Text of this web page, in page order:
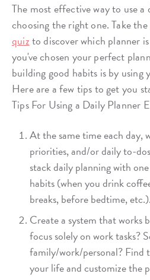
The most effective way to use
choosing the right one. Take the
quizto discover which planner
you've chosen your perfect
building good habits is by using
Here are a few tips to get you
Tips For Using a Daily Planner
At the same time each day,
priorities, and/or daily to-
stack daily planning with
habits (when you drink
breaks, before bedtime, etc.).
Create a system that works
focus solely on work tasks?
family/work/personal?
your life and customize the